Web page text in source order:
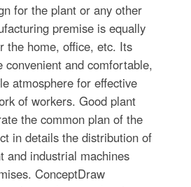
for the plant or any other
premise is equally
the home, office, etc. Its
convenient and comfortable,
atmosphere for effective
of workers. Good plant
the common plan of the
in details the distribution of
and industrial machines
ConceptDraw